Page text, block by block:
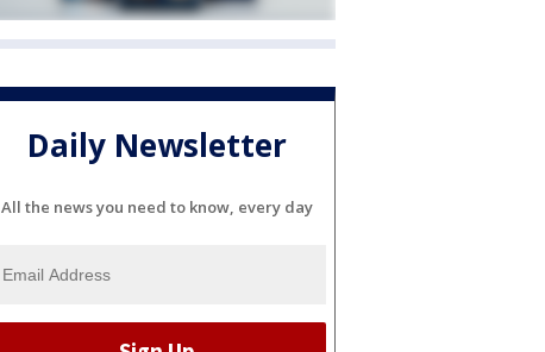
Daily Newsletter
All the news you need to know, every day